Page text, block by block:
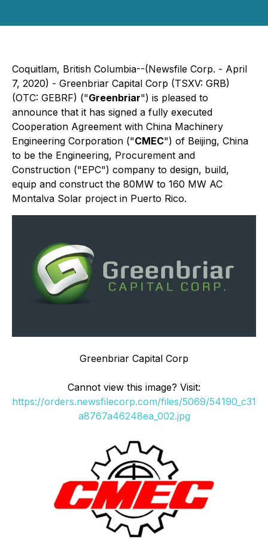
Coquitlam, British Columbia--(Newsfile Corp. - April
7, 2020) - Greenbriar Capital Corp (TSXV: GRB)
(OTC: GEBRF) ("Greenbriar") is pleased to
announce that it has signed a fully executed
Cooperation Agreement with China Machinery
Engineering Corporation ("CMEC") of Beijing, China
to be the Engineering, Procurement and
Construction ("EPC") company to design, build,
equip and construct the 80MW to 160 MW AC
Montalva Solar project in Puerto Rico.
Greenbriar Capital Corp
Cannot view this image? Visit:
https://orders.newsfilecorp.com/files/5069/54190_c31
a8767a46248ea_002.jpg